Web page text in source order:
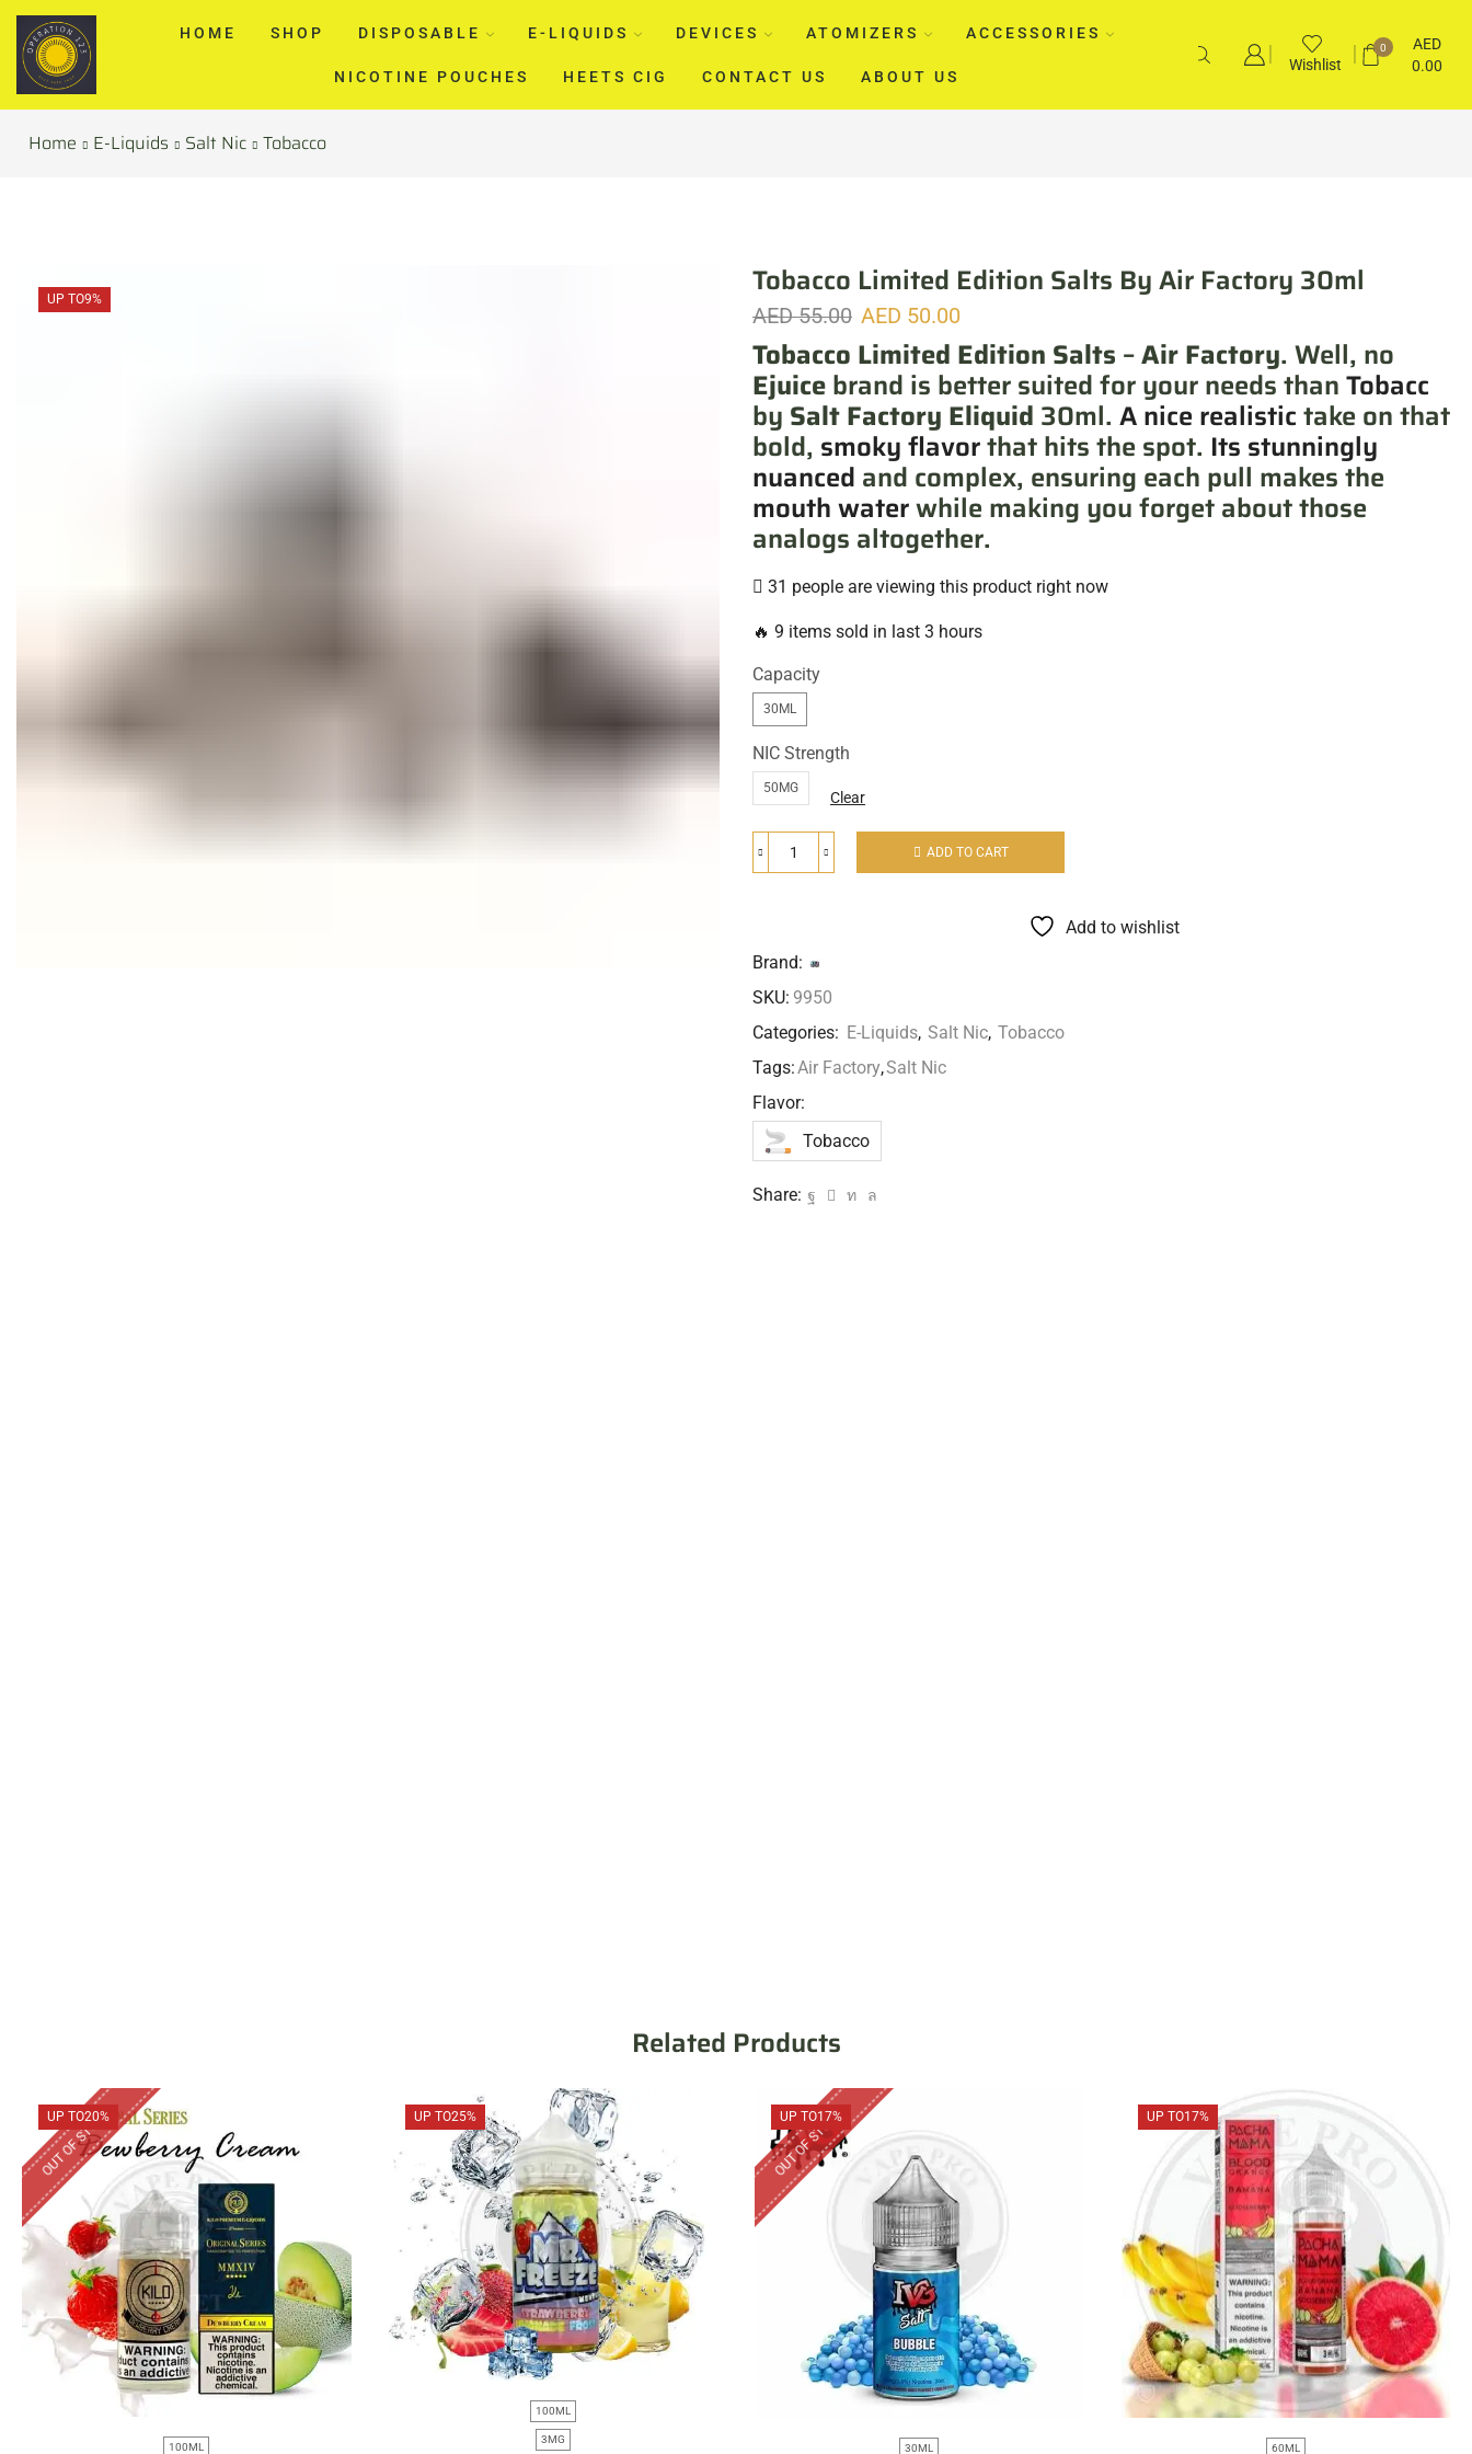
HOME SHOP DISPOSABLE E-LIQUIDS DEVICES ATOMIZERS ACCESSORIES
NICOTINE POUCHES HEETS CIG CONTACT US ABOUT US
Wishlist
0
AED
0.00
Home E-Liquids Salt Nic Tobacco
UP TO9% Tobacco Limited Edition Salts By Air Factory 30ml
AED55.00 AED 50.00
Tobacco Limited Edition Salts –Air Factory. Well, no
Ejuicebrand is better suited for your needs thanTobacc
by Salt Factory Eliquid 30ml. A nice realistictake on that
bold, smoky flavorthat hits the spot. Its stunningly
nuanced and complex, ensuring each pull makes the
mouth waterwhile making you forget about those
analogs altogether.
31 people are viewing this product right now
🔥 9 items sold in last 3 hours
Capacity
30ML
NIC Strength
50MG
Clear
ADD TO CART
Add to wishlist
Brand:
SKU: 9950
Categories: E-Liquids, Salt Nic, Tobacco
Tags:Air Factory,Salt Nic
Flavor:
Tobacco
Share:
Related Products
UP TO20%
OUT OF STOCK
100ML
UP TO25%
100ML
3MG
UP TO17%
OUT OF STOCK
30ML
UP TO17%
60ML